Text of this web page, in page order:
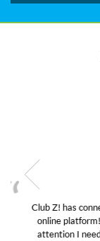
My son
Club Z!